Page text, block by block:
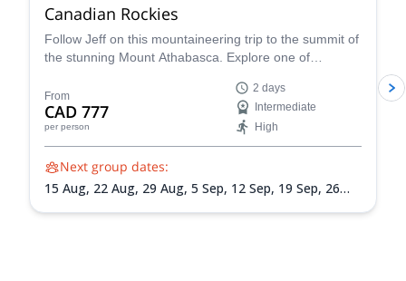
Canadian Rockies
Follow Jeff on this mountaineering trip to the summit of
the stunning Mount Athabasca. Explore one of
From
CAD 777
per person
2 days
Intermediate
High
Next group dates:
15 Aug, 22 Aug, 29 Aug, 5 Sep, 12 Sep, 19 Sep, 26